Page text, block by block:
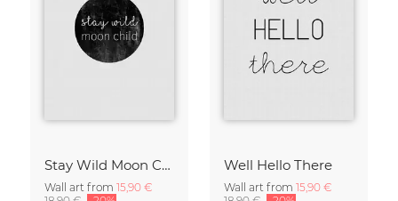
Stay Wild Moon Child
Wall art from 15,90 €
Well Hello There
Wall art from 15,90 €